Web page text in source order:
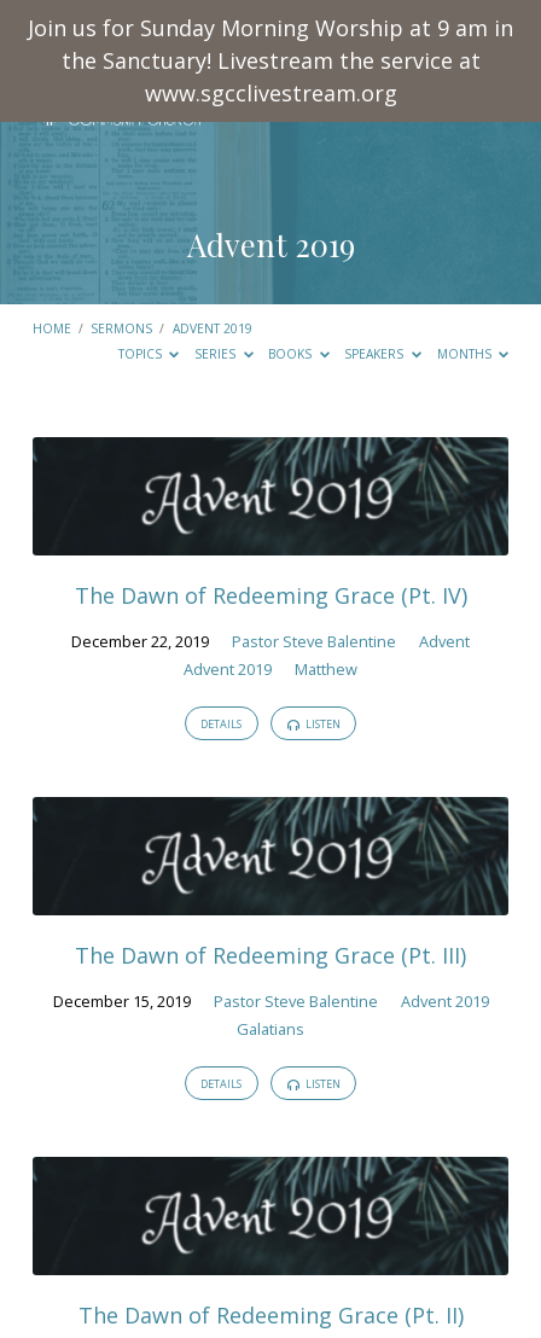
Join us for Sunday Morning Worship at 9 am in
the Sanctuary! Livestream the service at
www.sgcclivestream.org
Advent 2019
HOME / SERMONS / ADVENT 2019
TOPICS
SERIES BOOKS SPEAKERS MONTHS
Advent
The Dawn of Redeeming Grace (Pt. IV)
December 22, 2019 Pastor Steve Balentine
Advent
Advent 2019
Matthew
DETAILS LISTEN
The Dawn of Redeeming Grace (Pt. III)
December 15, 2019 Pastor Steve Balentine
Advent 2019
Galatians
DETAILS LISTEN
The Dawn of Redeeming Grace (Pt. II)